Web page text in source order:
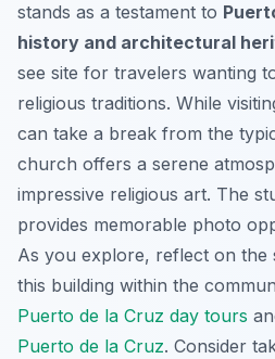
stands as a testament to
history and architectural
see site for travelers wanting
religious traditions. While
can take a break from the
church offers a serene
impressive religious art. The
provides memorable photo
As you explore, reflect on the
this building within the
Puerto de la Cruz day tours
Puerto de la Cruz. Consider